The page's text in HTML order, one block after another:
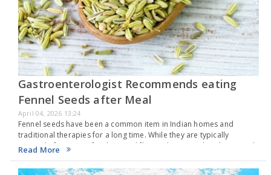
Gastroenterologist Recommends eating
Fennel Seeds after Meal
April 04, 2026 13:24
Fennel seeds have been a common item in Indian homes and
traditional therapies for a long time. While they are typically
enjoyed after eating for their cool flavor, do you realize these seeds
Read More